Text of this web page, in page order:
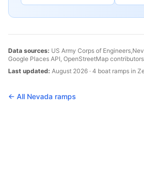
Data sources: US Army Corps of Engineers,
Google Places API, OpenStreetMap
Last updated: August 2026 · 4 boat ramps in
← All Nevada ramps